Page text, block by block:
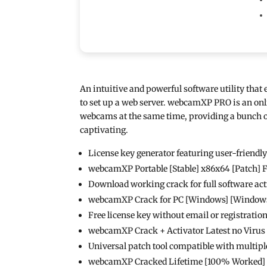
An intuitive and powerful software utility that
to set up a web server. webcamXP PRO is an
webcams at the same time, providing a bunch
captivating.
License key generator featuring user-
webcamXP Portable [Stable] x86x64 [Patch]
Download working crack for full software
webcamXP Crack for PC [Windows]
Free license key without email or
webcamXP Crack + Activator Latest no
Universal patch tool compatible with
webcamXP Cracked Lifetime [100% Worked]